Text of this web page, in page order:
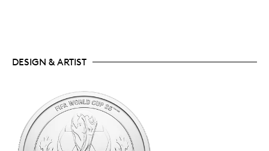
DESIGN & ARTIST